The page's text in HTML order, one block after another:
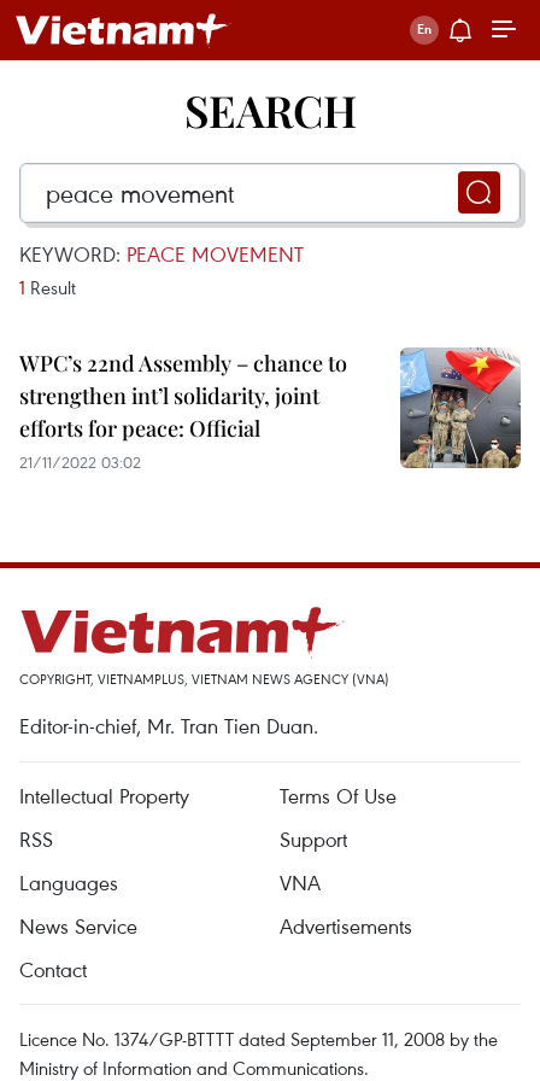
SEARCH
KEYWORD: PEACE MOVEMENT
1 Result
WPC’s 22nd Assembly – chance to
strengthen int’l solidarity, joint
efforts for peace: Official
21/11/2022 03:02
COPYRIGHT, VIETNAMPLUS, VIETNAM NEWS AGENCY (VNA)
Editor-in-chief, Mr. Tran Tien Duan.
Intellectual Property
Terms Of Use
RSS
Support
Languages
VNA
News Service
Advertisements
Contact
Licence No. 1374/GP-BTTTT dated September 11, 2008 by the
Ministry of Information and Communications.